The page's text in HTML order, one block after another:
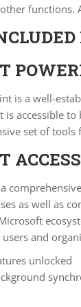
is a well-
is accessible
set of
ACCESS
as well as
and
unlocked